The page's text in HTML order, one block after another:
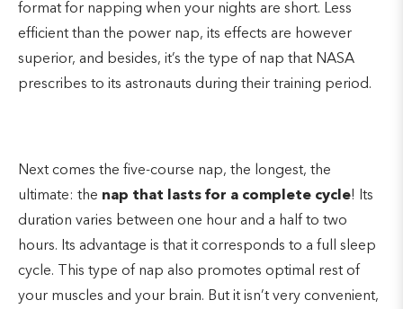
format for napping when your nights are short. Less
efficient than the power nap, its effects are however
superior, and besides, it’s the type of nap that NASA
prescribes to its astronauts during their training period.
Next comes the five-course nap, the longest, the
ultimate: the nap that lasts for a complete cycle! Its
duration varies between one hour and a half to two
hours. Its advantage is that it corresponds to a full sleep
cycle. This type of nap also promotes optimal rest of
your muscles and your brain. But it isn’t very convenient,